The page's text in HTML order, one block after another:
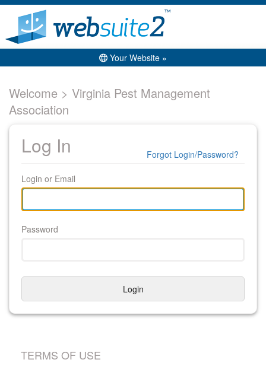
Your Website »
Welcome > Virginia Pest Management
Association
Log In
Login or Email
Password
Login
Forgot Login/Password?
TERMS OF USE